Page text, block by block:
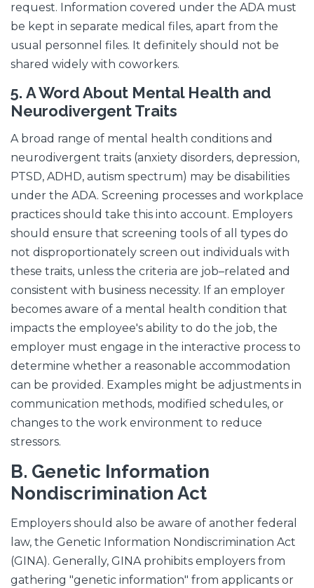
request. Information covered under the ADA must
be kept in separate medical files, apart from the
usual personnel files. It definitely should not be
shared widely with coworkers.
5. A Word About Mental Health and
Neurodivergent Traits
A broad range of mental health conditions and
neurodivergent traits (anxiety disorders, depression,
PTSD, ADHD, autism spectrum) may be disabilities
under the ADA. Screening processes and workplace
practices should take this into account. Employers
should ensure that screening tools of all types do
not disproportionately screen out individuals with
these traits, unless the criteria are job–related and
consistent with business necessity. If an employer
becomes aware of a mental health condition that
impacts the employee's ability to do the job, the
employer must engage in the interactive process to
determine whether a reasonable accommodation
can be provided. Examples might be adjustments in
communication methods, modified schedules, or
changes to the work environment to reduce
stressors.
B. Genetic Information
Nondiscrimination Act
Employers should also be aware of another federal
law, the Genetic Information Nondiscrimination Act
(GINA). Generally, GINA prohibits employers from
gathering "genetic information" from applicants or